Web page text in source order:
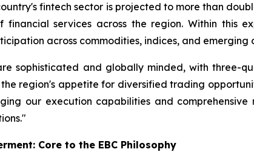
fintech sector is projected to more than
services across the region. Within this
across commodities, indices, and
sophisticated and globally minded, with three-
region's appetite for diversified trading
our execution capabilities and
Core to the EBC Philosophy